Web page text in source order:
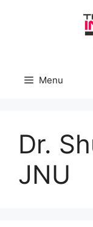
Menu
Dr.
JNU